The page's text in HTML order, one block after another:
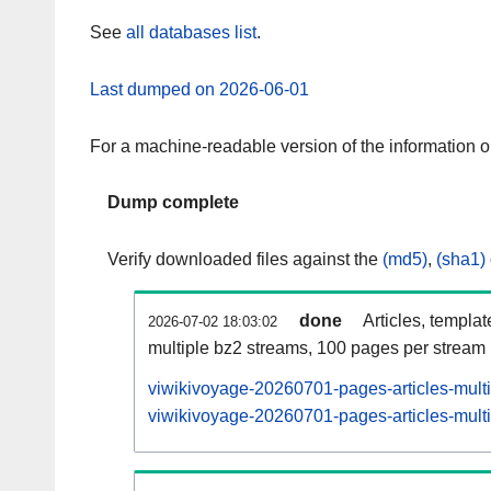
See all databases list.
Last dumped on 2026-06-01
For a machine-readable version of the information
Dump complete
Verify downloaded files against the (md5), (sha1)
2026-07-02 18:03:02 done
Articles,
multiple bz2 streams, 100 pages per stream
viwikivoyage-20260701-pages-articles-
viwikivoyage-20260701-pages-articles-